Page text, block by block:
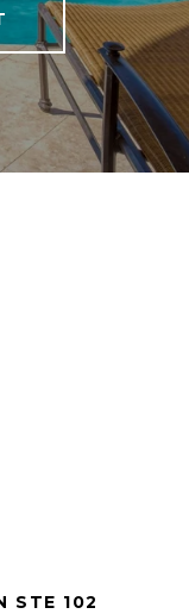
STE 102